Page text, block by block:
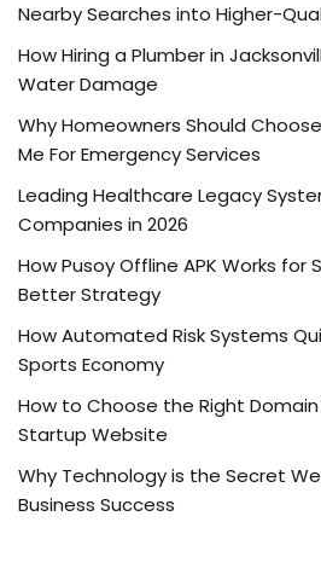
Nearby Searches into Higher-
How Hiring a Plumber in
Water Damage
Why Homeowners Should
Me For Emergency Services
Leading Healthcare Legacy
Companies in 2026
How Pusoy Offline APK Works for
Better Strategy
How Automated Risk Systems
Sports Economy
How to Choose the Right
Startup Website
Why Technology is the Secret
Business Success